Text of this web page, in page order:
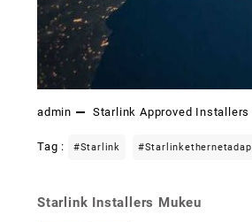
admin Starlink Approved Installers
Tag : #starlink
Post
Starlink Installers Mukeu